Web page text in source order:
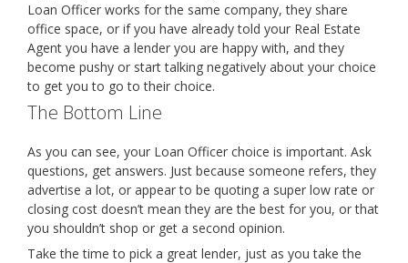
Loan Officer works for the same company, they share
office space, or if you have already told your Real Estate
Agent you have a lender you are happy with, and they
become pushy or start talking negatively about your choice
to get you to go to their choice.
The Bottom Line
As you can see, your Loan Officer choice is important. Ask
questions, get answers. Just because someone refers, they
advertise a lot, or appear to be quoting a super low rate or
closing cost doesn’t mean they are the best for you, or that
you shouldn’t shop or get a second opinion.
Take the time to pick a great lender, just as you take the